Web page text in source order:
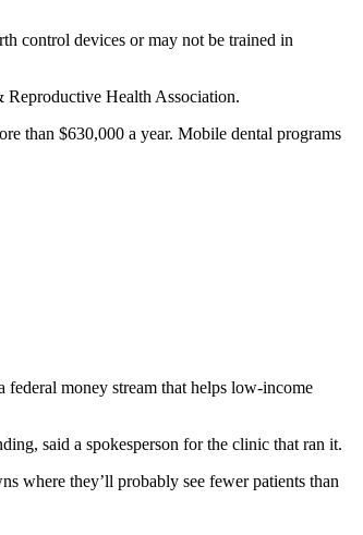
control devices or may not be trained in
Reproductive Health Association.
than $630,000 a year. Mobile dental programs
federal money stream that helps low-income
said a spokesperson for the clinic that ran it.
where they’ll probably see fewer patients than